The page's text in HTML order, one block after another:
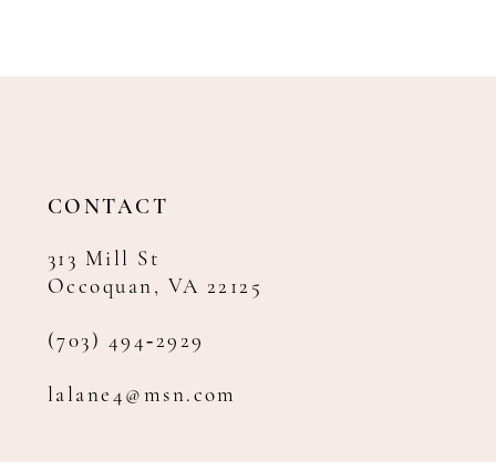
11
CONTACT
313 Mill St
Occoquan, VA 22125
(703) 494‑2929
lalane4@msn.com